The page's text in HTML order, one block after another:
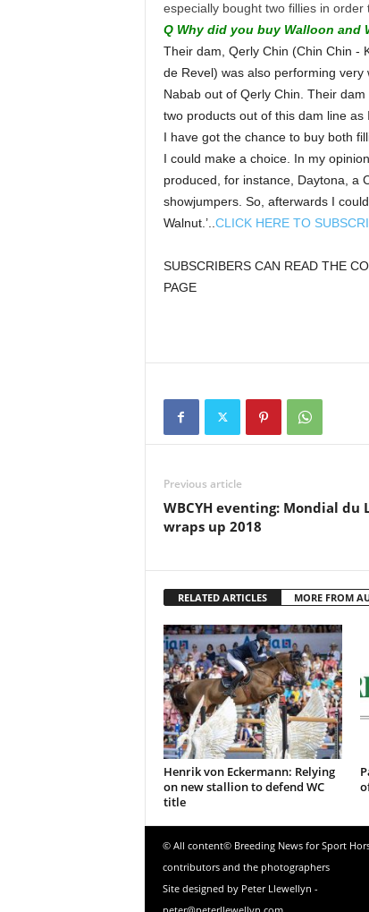
especially bought two fillies in
Q Why did you buy Walloon and
Their dam, Qerly Chin (Chin Chin -
de Revel) was also performing
Nabab out of Qerly Chin. Their
two products out of this dam line
I have got the chance to buy both
I could make a choice. In my
produced, for instance, Daytona, a
showjumpers. So, afterwards I
Walnut.’.. CLICK HERE TO
SUBSCRIBERS CAN READ THE
PAGE
Previous article
WBCYH eventing: Mondial du
wraps up 2018
RELATED ARTICLES MORE FROM
Henrik von Eckermann: Relying
on new stallion to defend WC
title
© All content© Breeding News for Sport
contributors and the photographers
Site designed by Peter Llewellyn -